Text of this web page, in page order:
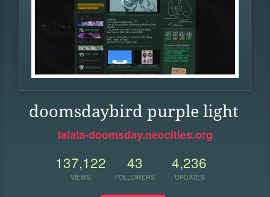
doomsdaybird purple light
lalala-doomsday.neocities.org
137,122
VIEWS
43
FOLLOWERS
4,236
UPDATES